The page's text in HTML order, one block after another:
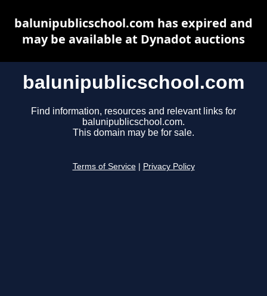
balunipublicschool.com
Find information, resources and relevant links for
balunipublicschool.com.
This domain may be for sale.
Terms of Service Privacy Policy
balunipublicschool.com has expired and
may be available at Dynadot auctions